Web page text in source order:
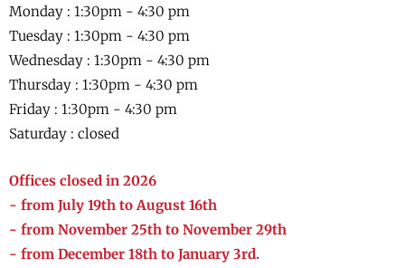
Monday : 1:30pm - 4:30 pm
Tuesday : 1:30pm - 4:30 pm
Wednesday : 1:30pm - 4:30 pm
Thursday : 1:30pm - 4:30 pm
Friday : 1:30pm - 4:30 pm
Saturday : closed
Offices closed in 2026
- from July 19th to August 16th
- from November 25th to November 29th
- from December 18th to January 3rd.